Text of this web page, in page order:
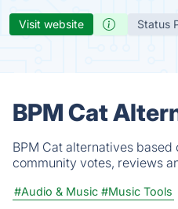
Visit website Status
BPM Cat
BPM Cat alternatives
community votes, reviews
#Audio & Music #Music Tools